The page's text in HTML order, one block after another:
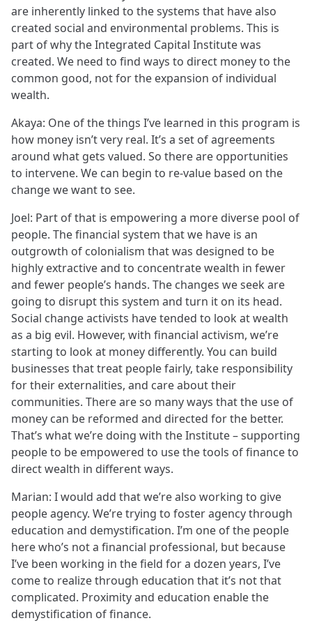
are inherently linked to the systems that have also
created social and environmental problems. This is
part of why the Integrated Capital Institute was
created. We need to find ways to direct money to the
common good, not for the expansion of individual
wealth.
Akaya: One of the things I’ve learned in this program is
how money isn’t very real. It’s a set of agreements
around what gets valued. So there are opportunities
to intervene. We can begin to re-value based on the
change we want to see.
Joel: Part of that is empowering a more diverse pool of
people. The financial system that we have is an
outgrowth of colonialism that was designed to be
highly extractive and to concentrate wealth in fewer
and fewer people’s hands. The changes we seek are
going to disrupt this system and turn it on its head.
Social change activists have tended to look at wealth
as a big evil. However, with financial activism, we’re
starting to look at money differently. You can build
businesses that treat people fairly, take responsibility
for their externalities, and care about their
communities. There are so many ways that the use of
money can be reformed and directed for the better.
That’s what we’re doing with the Institute – supporting
people to be empowered to use the tools of finance to
direct wealth in different ways.
Marian: I would add that we’re also working to give
people agency. We’re trying to foster agency through
education and demystification. I’m one of the people
here who’s not a financial professional, but because
I’ve been working in the field for a dozen years, I’ve
come to realize through education that it’s not that
complicated. Proximity and education enable the
demystification of finance.